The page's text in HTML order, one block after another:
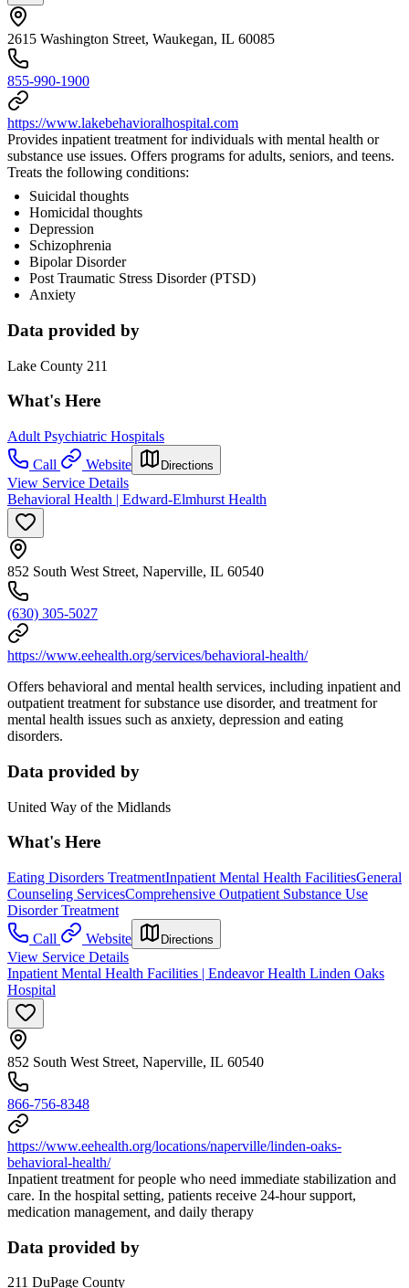
2615 Washington Street, Waukegan, IL 60085
855-990-1900
https://www.lakebehavioralhospital.com
Provides inpatient treatment for individuals with mental health or
substance use issues. Offers programs for adults, seniors, and teens.
Treats the following conditions:
Suicidal thoughts
Homicidal thoughts
Depression
Schizophrenia
Bipolar Disorder
Post Traumatic Stress Disorder (PTSD)
Anxiety
Data provided by
Lake County 211
What's Here
Adult Psychiatric Hospitals
Call
Website Directions
View Service Details
Behavioral Health | Edward-Elmhurst Health
852 South West Street, Naperville, IL 60540
(630) 305-5027
https://www.eehealth.org/services/behavioral-health/
Offers behavioral and mental health services, including inpatient and
outpatient treatment for substance use disorder, and treatment for
mental health issues such as anxiety, depression and eating
disorders.
Data provided by
United Way of the Midlands
What's Here
Eating Disorders TreatmentInpatient Mental Health FacilitiesGeneral
Counseling ServicesComprehensive Outpatient Substance Use
Disorder Treatment
Call
Website Directions
View Service Details
Inpatient Mental Health Facilities | Endeavor Health Linden Oaks
Hospital
852 South West Street, Naperville, IL 60540
866-756-8348
https://www.eehealth.org/locations/naperville/linden-oaks-
behavioral-health/
Inpatient treatment for people who need immediate stabilization and
care. In the hospital setting, patients receive 24‑hour support,
medication management, and daily therapy
Data provided by
211 DuPage County